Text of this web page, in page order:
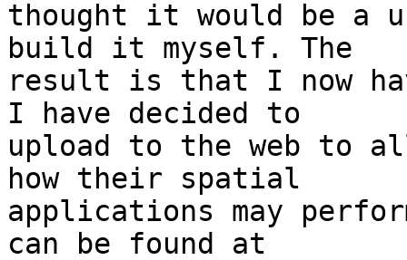
thought it would be a
build it myself. The
result is that I now
I have decided to
upload to the web to
how their spatial
applications may